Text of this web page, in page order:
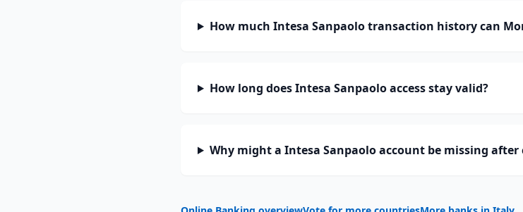
How much Intesa Sanpaolo transaction history can
How long does Intesa Sanpaolo access stay valid?
Why might a Intesa Sanpaolo account be missing after